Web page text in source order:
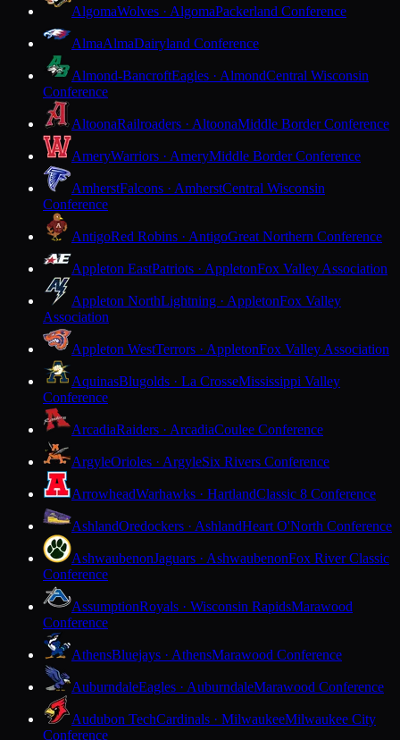
AlgomaWolves · AlgomaPackerland Conference
AlmaAlmaDairyland Conference
Almond-BancroftEagles · AlmondCentral Wisconsin
Conference
AltoonaRailroaders · AltoonaMiddle Border Conference
AmeryWarriors · AmeryMiddle Border Conference
AmherstFalcons · AmherstCentral Wisconsin
Conference
AntigoRed Robins · AntigoGreat Northern Conference
Appleton EastPatriots · AppletonFox Valley Association
Appleton NorthLightning · AppletonFox Valley
Association
Appleton WestTerrors · AppletonFox Valley Association
AquinasBlugolds · La CrosseMississippi Valley
Conference
ArcadiaRaiders · ArcadiaCoulee Conference
ArgyleOrioles · ArgyleSix Rivers Conference
ArrowheadWarhawks · HartlandClassic 8 Conference
AshlandOredockers · AshlandHeart O'North Conference
AshwaubenonJaguars · AshwaubenonFox River Classic
Conference
AssumptionRoyals · Wisconsin RapidsMarawood
Conference
AthensBluejays · AthensMarawood Conference
AuburndaleEagles · AuburndaleMarawood Conference
Audubon TechCardinals · MilwaukeeMilwaukee City
Conference